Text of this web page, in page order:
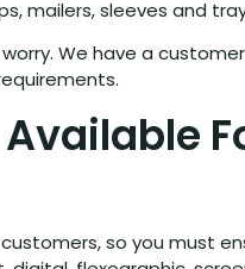
mailers, sleeves and
We have a
so you must